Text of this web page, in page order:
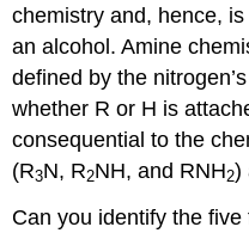
chemistry and, hence,
an alcohol. Amine
defined by the
whether R or H is
consequential to the
(R3N, R2NH, and RNH2)
Can you identify the